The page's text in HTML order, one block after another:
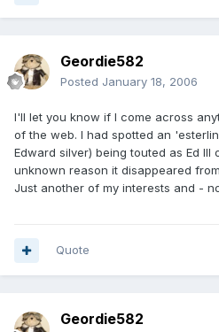
Geordie582
Posted January 18, 2006
I'll let you know if I come across
of the web. I had spotted an
Edward silver) being touted as Ed III
unknown reason it disappeared
Just another of my interests and -
Quote
Geordie582